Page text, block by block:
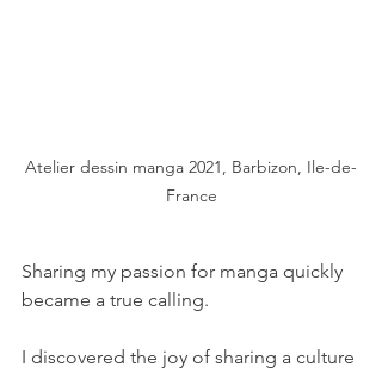
Atelier dessin manga 2021, Barbizon, Ile-de-
France
Sharing my passion for manga quickly
became a true calling.
I discovered the joy of sharing a culture